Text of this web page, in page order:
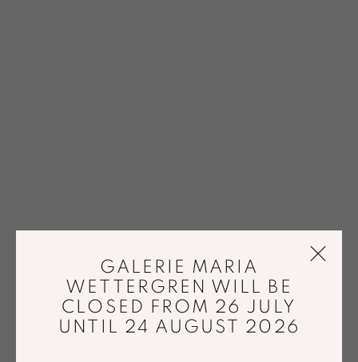
GALERIE MARIA
WETTERGREN WILL BE
CLOSED FROM 26 JULY
UNTIL 24 AUGUST 2026